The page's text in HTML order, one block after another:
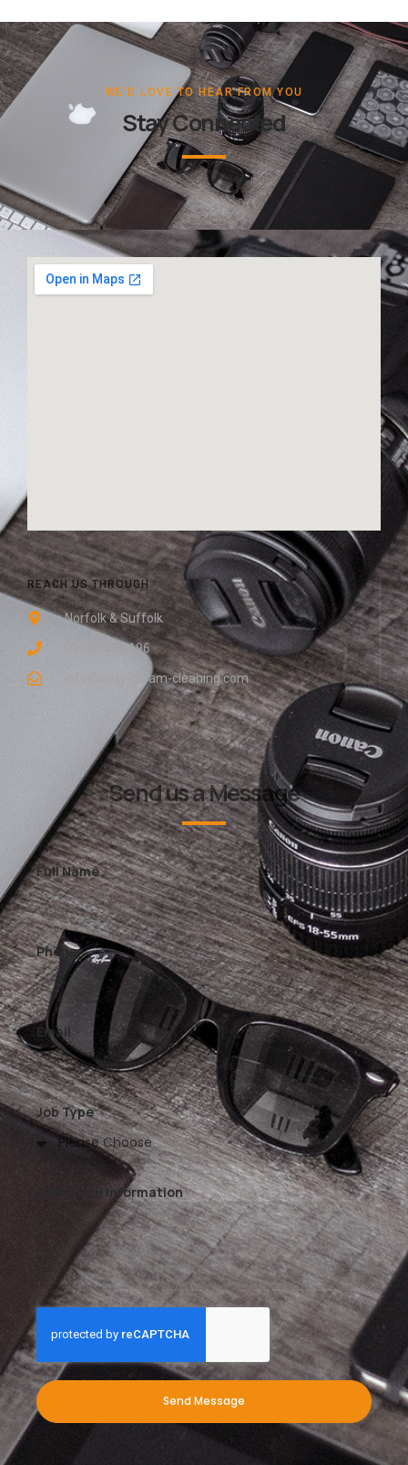
WE'D LOVE TO HEAR FROM YOU
Stay Connected
REACH US THROUGH
Norfolk & Suffolk
0800 048 8196
info@easy-gleam-cleaning.com
Send us a Message
Full Name
Phone
Email
Job Type
Additional Information
Send Message